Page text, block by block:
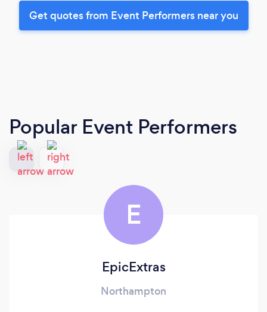
Get quotes from Event Performers near you
Popular Event Performers
E
EpicExtras
Northampton